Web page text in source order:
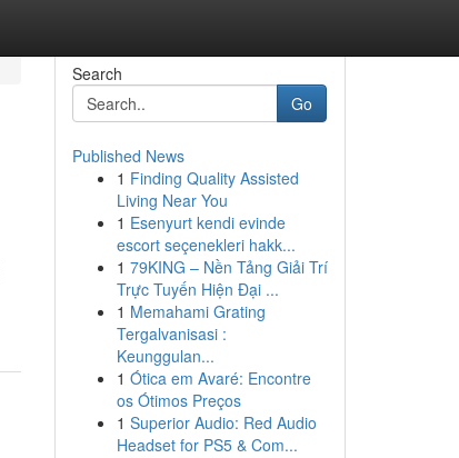
Search
Go
Published News
1 Finding Quality Assisted
Living Near You
1 Esenyurt kendi evinde
escort seçenekleri hakk...
1 79KING – Nền Tảng Giải Trí
Trực Tuyến Hiện Đại ...
1 Memahami Grating
Tergalvanisasi :
Keunggulan...
1 Ótica em Avaré: Encontre
os Ótimos Preços
1 Superior Audio: Red Audio
Headset for PS5 & Com...